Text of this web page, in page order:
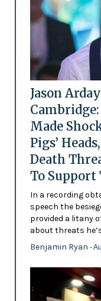
Jason
Made
Pigs’
Death
To Support
In a recording
speech the
provided a litany
about threats
Benjamin Ryan -